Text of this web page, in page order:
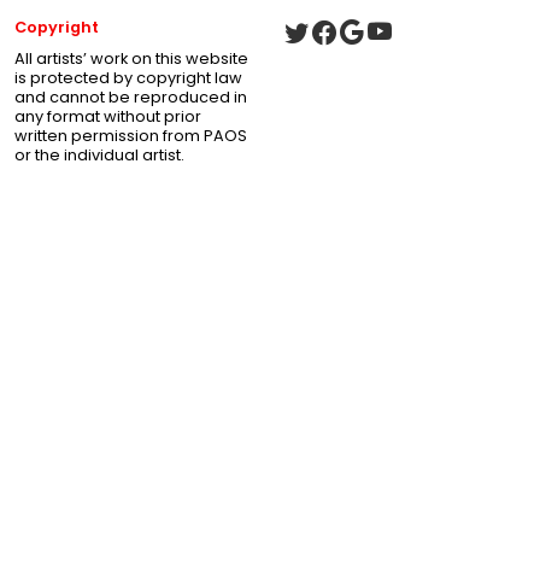
Copyright
All artists’ work on this website
is protected by copyright law
and cannot be reproduced in
any format without prior
written permission from PAOS
or the individual artist.